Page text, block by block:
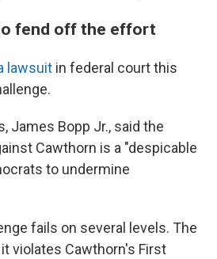
fend off the effort
lawsuit in federal court this
James Bopp Jr., said the
Cawthorn is a "despicable
to undermine
fails on several levels. The
violates Cawthorn's First